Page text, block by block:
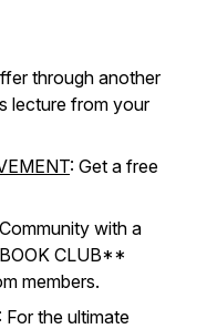
through another
lecture from your
: Get a free
with a
CLUB**
members.
: For the ultimate